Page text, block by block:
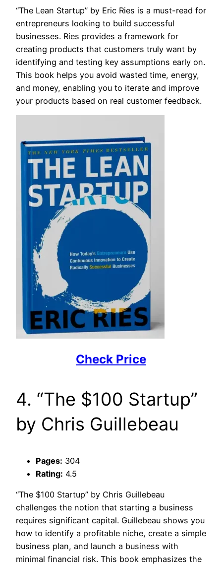
“The Lean Startup” by Eric Ries is a must-read for
entrepreneurs looking to build successful
businesses. Ries provides a framework for
creating products that customers truly want by
identifying and testing key assumptions early on.
This book helps you avoid wasted time, energy,
and money, enabling you to iterate and improve
your products based on real customer feedback.
Check Price
4. “The $100 Startup”
by Chris Guillebeau
Pages: 304
Rating: 4.5
“The $100 Startup” by Chris Guillebeau
challenges the notion that starting a business
requires significant capital. Guillebeau shows you
how to identify a profitable niche, create a simple
business plan, and launch a business with
minimal financial risk. This book emphasizes the